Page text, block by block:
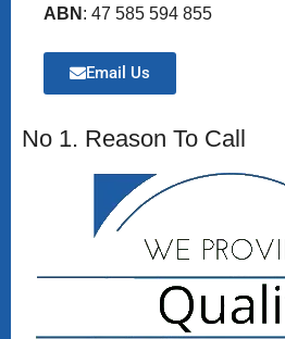
ABN : 47 585 594 855
Email Us
No 1. Reason To Call